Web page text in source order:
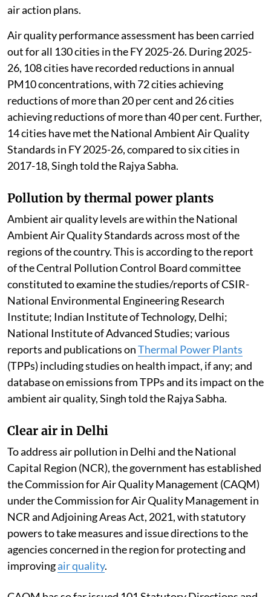
Union Ministry of Environment, Forest and Climate
Change (MoEFCC) told the Rajya Sabha.
Review of air pollution
The MoEFCClaunchedthe National Clean Air
Programme to improve air quality in 130 non-
attainment cities and Million Plus Cities across 24
states/Union Territories (UTs) through
implementation of national, state and city level clean
air action plans.
out for all 130 cities in the FY 2025-26. During 2025-
26, 108 cities have recorded reductions in annual
PM10 concentrations, with 72 cities achieving
reductions of more than 20 per cent and 26 cities
achieving reductions of more than 40 per cent. Further,
14 cities have met the National Ambient Air Quality
Standards in FY 2025-26, compared to six cities in
2017-18, Singh told the Rajya Sabha.
Pollution by thermal power plants
Ambient air quality levels are within the National
Ambient Air Quality Standards across most of the
regions of the country. This is according to the report
constituted to examine the studies/reports of CSIR-
National Environmental Engineering Research
Institute; Indian Institute of Technology, Delhi;
National Institute of Advanced Studies; various
reports and publications on Thermal Power Plants
(TPPs) including studies on health impact, if any; and
database on emissions from TPPs and its impact on the
ambient air quality, Singh told the Rajya Sabha.
Clear air in Delhi